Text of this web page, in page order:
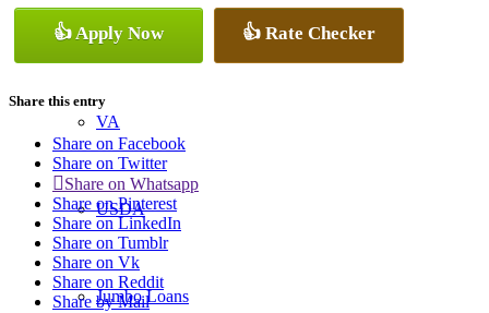
Conventional
VA
USDA
Jumbo Loans
👍 Apply Now 👍 Rate Checker
Share this entry
Share on Facebook
Share on Twitter
Share on Whatsapp
Share on Pinterest
Share on LinkedIn
Share on Tumblr
Share on Vk
Share on Reddit
Share by Mail